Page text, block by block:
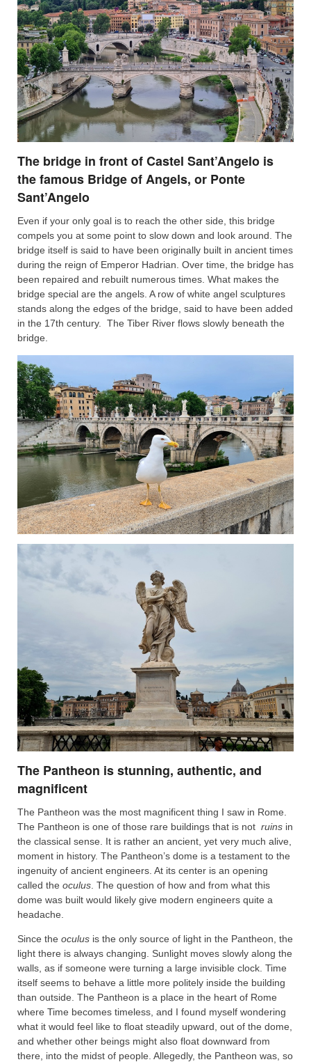
The bridge in front of Castel Sant’Angelo is
the famous Bridge of Angels, or Ponte
Sant’Angelo
Even if your only goal is to reach the other side, this bridge
compels you at some point to slow down and look around. The
bridge itself is said to have been originally built in ancient times
during the reign of Emperor Hadrian. Over time, the bridge has
been repaired and rebuilt numerous times. What makes the
bridge special are the angels. A row of white angel sculptures
stands along the edges of the bridge, said to have been added
in the 17th century. The Tiber River flows slowly beneath the
bridge.
The Pantheon is stunning, authentic, and
magnificent
The Pantheon was the most magnificent thing I saw in Rome.
The Pantheon is one of those rare buildings that is not ruins in
the classical sense. It is rather an ancient, yet very much alive,
moment in history. The Pantheon’s dome is a testament to the
ingenuity of ancient engineers. At its center is an opening
called the oculus . The question of how and from what this
dome was built would likely give modern engineers quite a
headache.
Since the oculus is the only source of light in the Pantheon, the
light there is always changing. Sunlight moves slowly along the
walls, as if someone were turning a large invisible clock. Time
itself seems to behave a little more politely inside the building
than outside. The Pantheon is a place in the heart of Rome
where Time becomes timeless, and I found myself wondering
what it would feel like to float steadily upward, out of the dome,
and whether other beings might also float downward from
there, into the midst of people. Allegedly, the Pantheon was, so